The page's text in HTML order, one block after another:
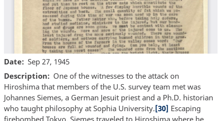
Date
Sep 27, 1945
Description
One of the witnesses to the attack on
Hiroshima that members of the U.S. survey team met was
Johannes Siemes, a German Jesuit priest and a Ph.D. historian
who taught philosophy at Sophia University.[30] Escaping